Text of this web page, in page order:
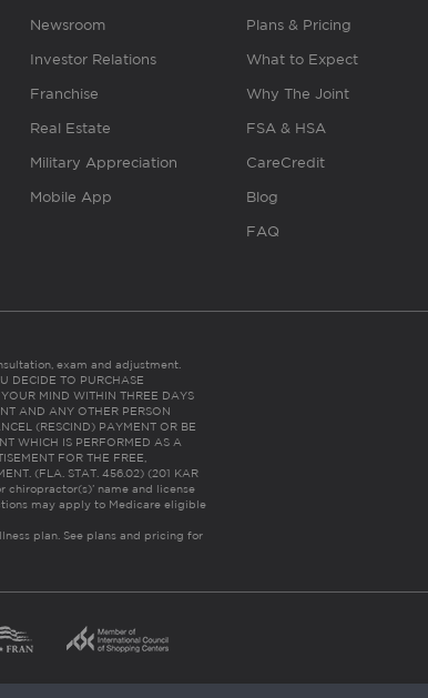
Newsroom
Investor Relations
Franchise
Real Estate
Military Appreciation
Mobile App
Plans & Pricing
What to Expect
Why The Joint
FSA & HSA
CareCredit
Blog
FAQ
exam and adjustment.
TO PURCHASE
MIND WITHIN THREE DAYS
AND ANY OTHER PERSON
(RESCIND) PAYMENT OR BE
WHICH IS PERFORMED AS A
FOR THE FREE,
(FLA. STAT. 456.02) (201 KAR
chiropractor(s)’ name and license
may apply to Medicare eligible
plan. See plans and pricing for